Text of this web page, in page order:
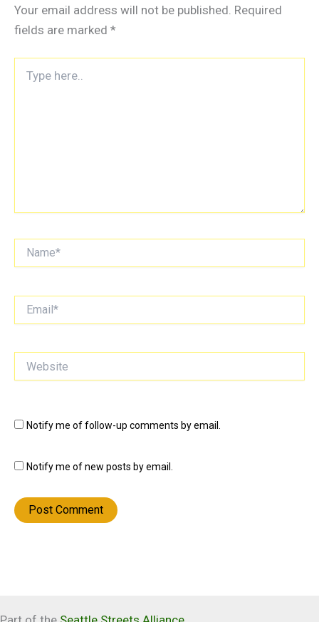
Your email address will not be published. Required
fields are marked *
here..
Notify me of follow-up comments by email.
Notify me of new posts by email.